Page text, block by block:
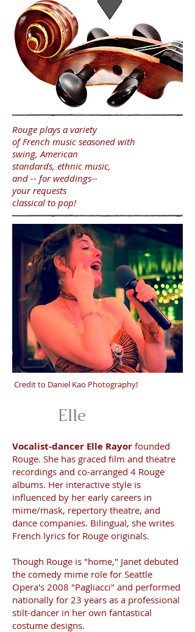
Rouge plays avariety
of French music seasoned with
swing,American
standards, ethnic music,
and -- for weddings--
your requests
classical to pop!
Credit to Daniel Kao Photography!
Elle
Vocalist-dancer Elle Rayor founded
Rouge. She has graced film and theatre
recordings and co-arranged 4 Rouge
albums. Her interactive style is
influenced by her early careers in
mime/mask, repertory theatre, and
dance companies. Bilingual, she writes
French lyrics for Rouge originals.
Though Rouge is "home," Janet debuted
the comedy mime role for Seattle
Opera's 2008 "Pagliacci" and performed
nationally for 23 years as a professional
stilt-dancer in her own fantastical
costume designs.